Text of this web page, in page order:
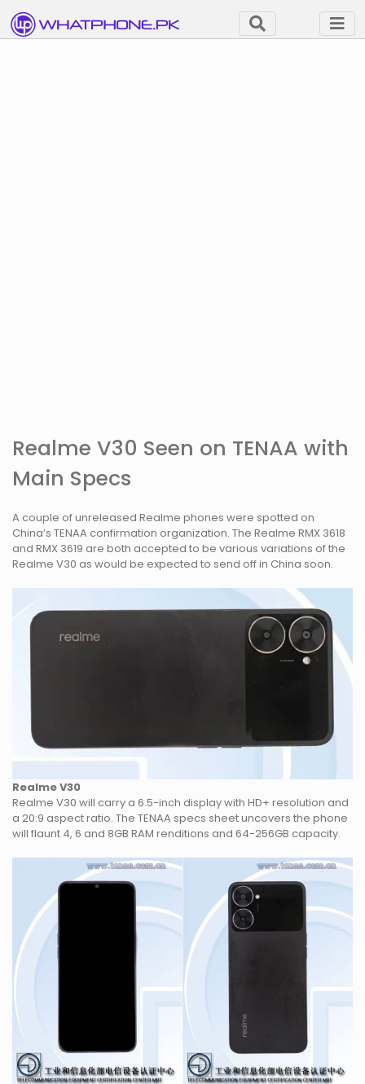
Realme V30 Seen on TENAA with
Main Specs
A couple of unreleased Realme phones were spotted on
China’s TENAA confirmation organization. The Realme RMX 3618
and RMX 3619 are both accepted to be various variations of the
Realme V30 as would be expected to send off in China soon.
Realme V30
Realme V30 will carry a 6.5-inch display with HD+ resolution and
a 20:9 aspect ratio. The TENAA specs sheet uncovers the phone
will flaunt 4, 6 and 8GB RAM renditions and 64-256GB capacity.